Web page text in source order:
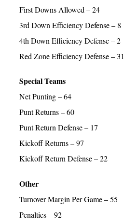
First Downs Allowed – 24
3rd Down Efficiency Defense – 8
4th Down Efficiency Defense – 2
Red Zone Efficiency Defense – 31
Special Teams
Net Punting – 64
Punt Returns – 60
Punt Return Defense – 17
Kickoff Returns – 97
Kickoff Return Defense – 22
Other
Turnover Margin Per Game – 55
Penalties – 92